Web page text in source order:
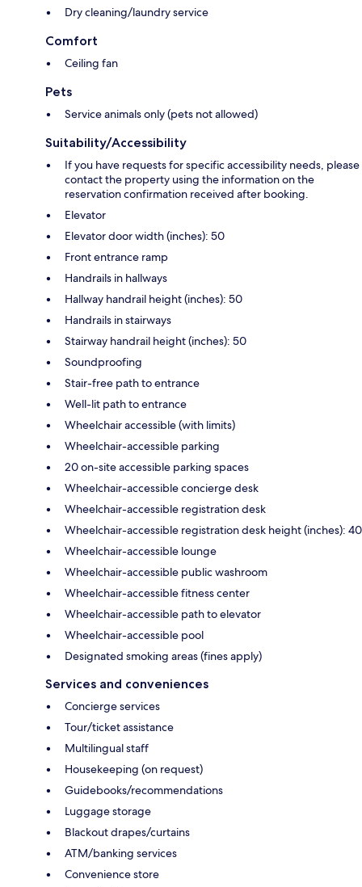
Dry cleaning/laundry service
Comfort
Ceiling fan
Pets
Service animals only (pets not allowed)
Suitability/Accessibility
If you have requests for specific accessibility needs, please
contact the property using the information on the
reservation confirmation received after booking.
Elevator
Elevator door width (inches): 50
Front entrance ramp
Handrails in hallways
Hallway handrail height (inches): 50
Handrails in stairways
Stairway handrail height (inches): 50
Soundproofing
Stair-free path to entrance
Well-lit path to entrance
Wheelchair accessible (with limits)
Wheelchair-accessible parking
20 on-site accessible parking spaces
Wheelchair-accessible concierge desk
Wheelchair-accessible registration desk
Wheelchair-accessible registration desk height (inches): 40
Wheelchair-accessible lounge
Wheelchair-accessible public washroom
Wheelchair-accessible fitness center
Wheelchair-accessible path to elevator
Wheelchair-accessible pool
Designated smoking areas (fines apply)
Services and conveniences
Concierge services
Tour/ticket assistance
Multilingual staff
Housekeeping (on request)
Guidebooks/recommendations
Luggage storage
Blackout drapes/curtains
ATM/banking services
Convenience store